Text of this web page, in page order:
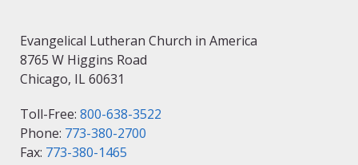
Evangelical Lutheran Church in America
8765 W Higgins Road
Chicago, IL 60631
Toll-Free: 800-638-3522
Phone: 773-380-2700
Fax: 773-380-1465